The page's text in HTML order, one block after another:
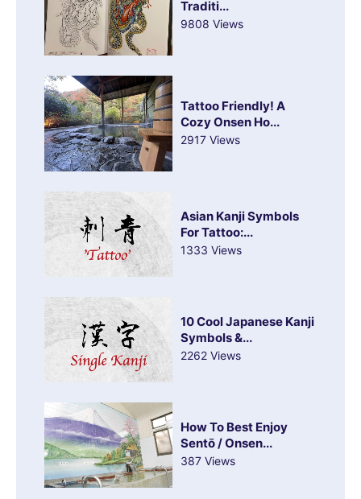
Traditi...
9808 Views
Tattoo Friendly! A
Cozy Onsen Ho...
2917 Views
Asian Kanji Symbols
For Tattoo:...
1333 Views
10 Cool Japanese Kanji
Symbols &...
2262 Views
How To Best Enjoy
Sentō / Onsen...
387 Views